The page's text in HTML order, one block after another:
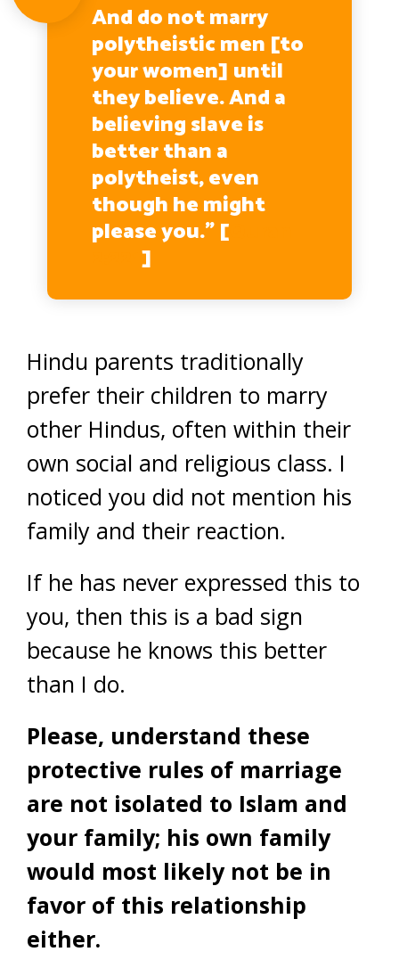
And do not marry
polytheistic men [to
your women] until
they believe. And a
believing slave is
better than a
polytheist, even
though he might
please you.” [
2:221]
Hindu parents traditionally
prefer their children to marry
other Hindus, often within their
own social and religious class. I
noticed you did not mention his
family and their reaction.
If he has never expressed this to
you, then this is a bad sign
because he knows this better
than I do.
Please, understand these
protective rules of marriage
are not isolated to Islam and
your family; his own family
would most likely not be in
favor of this relationship
either.